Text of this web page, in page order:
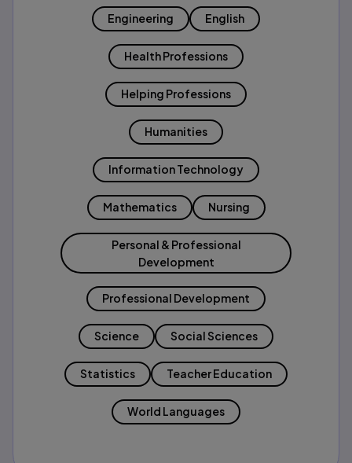
Engineering English
Health Professions
Helping Professions
Humanities
Information Technology
Mathematics Nursing
Personal & Professional
Development
Professional Development
Science Social Sciences
Statistics Teacher Education
World Languages